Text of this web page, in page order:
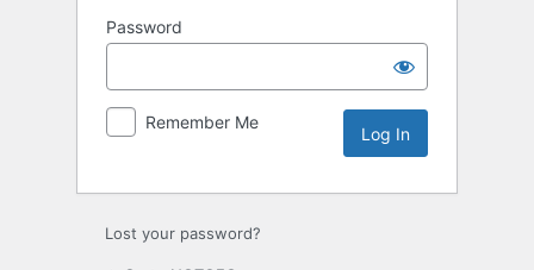
Password
Remember Me
Lost your password?